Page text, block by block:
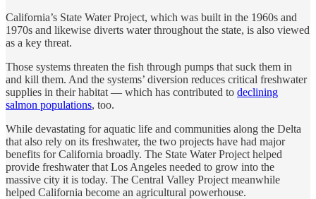
California’s State Water Project, which was built in the 1960s and
1970s and likewise diverts water throughout the state, is also viewed
as a key threat.
Those systems threaten the fish through pumps that suck them in
and kill them. And the systems’ diversion reduces critical freshwater
supplies in their habitat — which has contributed to declining
salmon populations, too.
While devastating for aquatic life and communities along the Delta
that also rely on its freshwater, the two projects have had major
benefits for California broadly. The State Water Project helped
provide freshwater that Los Angeles needed to grow into the
massive city it is today. The Central Valley Project meanwhile
helped California become an agricultural powerhouse.